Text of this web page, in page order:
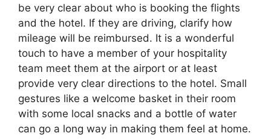
be very clear about who is booking the flights
and the hotel. If they are driving, clarify how
mileage will be reimbursed. It is a wonderful
touch to have a member of your hospitality
team meet them at the airport or at least
provide very clear directions to the hotel. Small
gestures like a welcome basket in their room
with some local snacks and a bottle of water
can go a long way in making them feel at home.